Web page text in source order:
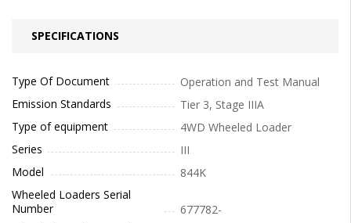
SPECIFICATIONS
Type Of Document
Operation and Test Manual
Emission Standards
Tier 3, Stage IIIA
Type of equipment
4WD Wheeled Loader
Series
III
Model
844K
Wheeled Loaders Serial
Number
677782-